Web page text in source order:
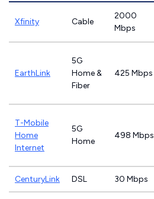
Xfinity Cable
2000
Mbps
EarthLink
5G
Home &
Fiber
425 Mbps
T-Mobile
Home
Internet
5G
Home
498 Mbps
CenturyLink DSL 30 Mbps